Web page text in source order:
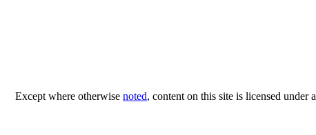
Except where otherwise noted, content on this site is licensed under a